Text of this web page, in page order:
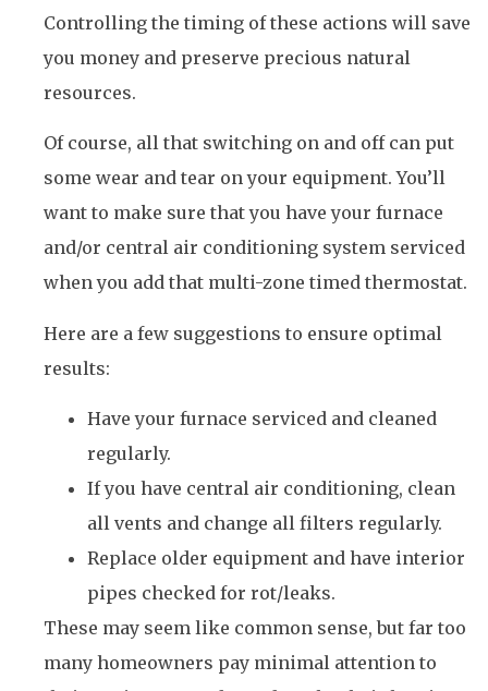
Controlling the timing of these actions will save
you money and preserve precious natural
resources.
Of course, all that switching on and off can put
some wear and tear on your equipment. You’ll
want to make sure that you have your furnace
and/or central air conditioning system serviced
when you add that multi-zone timed thermostat.
Here are a few suggestions to ensure optimal
results:
Have your furnace serviced and cleaned
regularly.
If you have central air conditioning, clean
all vents and change all filters regularly.
Replace older equipment and have interior
pipes checked for rot/leaks.
These may seem like common sense, but far too
many homeowners pay minimal attention to